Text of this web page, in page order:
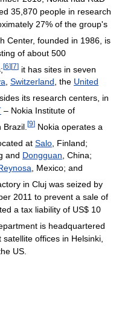
35,870 people in research
27% of the group's
Center, founded in 1986, is
of about 500
[6][7] it has sites in seven
, Switzerland, the United
its research centers, in
– Nokia Institute of
[9] Nokia operates a
at Salo , Finland;
and Dongguan, China;
, Mexico; and
in Cluj was seized by
2011 to prevent a sale of
a tax liability of US$ 10
is headquartered
offices in Helsinki,
US.